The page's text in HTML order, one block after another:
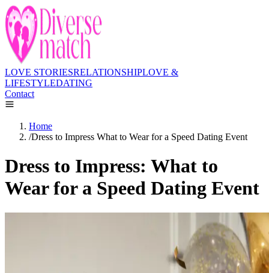
LOVE STORIESRELATIONSHIPLOVE &
LIFESTYLEDATING
Contact
Home
/Dress to Impress What to Wear for a Speed Dating Event
Dress to Impress: What to
Wear for a Speed Dating Event